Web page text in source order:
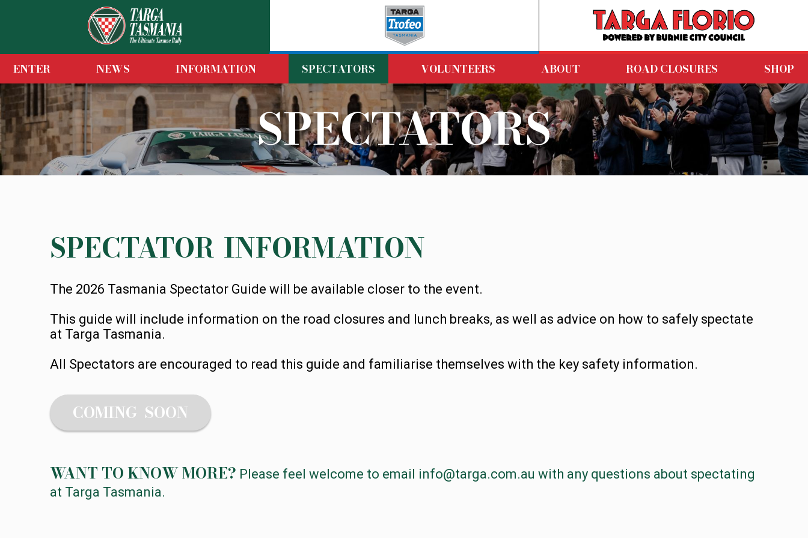
ENTER NEWS INFORMATION SPECTATORS VOLUNTEERS ABOUT ROAD CLOSURES SHOP
SPECTATORS
SPECTATOR INFORMATION
The 2026 Tasmania Spectator Guide will be available closer to the event.
This guide will include information on the road closures and lunch breaks, as well as advice on how to safely spectate
at Targa Tasmania.
All Spectators are encouraged to read this guide and familiarise themselves with the key safety information.
COMING SOON
WANT TO KNOW MORE? Please feel welcome to email info@targa.com.au with any questions about spectating
at Targa Tasmania.